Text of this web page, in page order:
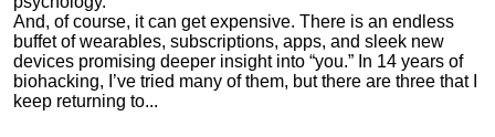
And, of course, it can get expensive. There is an endless
buffet of wearables, subscriptions, apps, and sleek new
devices promising deeper insight into “you.” In 14 years of
biohacking, I’ve tried many of them, but there are three that I
keep returning to...